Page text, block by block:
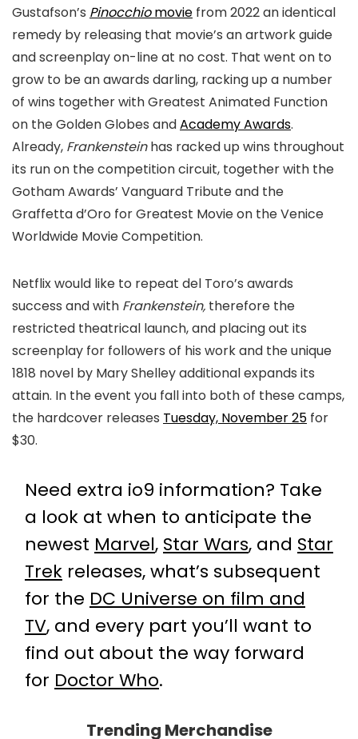
Gustafson’s Pinocchiomovie from 2022 an identical
remedy by releasing that movie’s an artwork guide
and screenplay on-line at no cost. That went on to
grow to be an awards darling, racking up a number
of wins together with Greatest Animated Function
on the Golden Globes andAcademy Awards.
Already, Frankensteinhas racked up wins throughout
its run on the competition circuit, together with the
Gotham Awards’ Vanguard Tribute and the
Graffetta d’Oro for Greatest Movie on the Venice
Worldwide Movie Competition.
Netflix would like to repeat del Toro’s awards
success and with Frankenstein, therefore the
restricted theatrical launch, and placing out its
screenplay for followers of his work and the unique
1818 novel by Mary Shelley additional expands its
attain. In the event you fall into both of these camps,
the hardcover releases Tuesday, November 25 for
$30.
Need extra io9 information? Take
a look at when to anticipate the
newest Marvel, Star Wars, and Star
Trek releases, what’s subsequent
for the DC Universe on film and
TV, and every part you’ll want to
find out about the way forward
for Doctor Who.
Trending Merchandise